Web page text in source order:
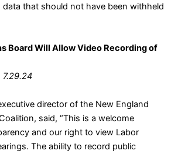
that should not have been withheld
Board Will Allow Video Recording of
7.29.24
director of the New England
said, “This is a welcome
and our right to view Labor
The ability to record public